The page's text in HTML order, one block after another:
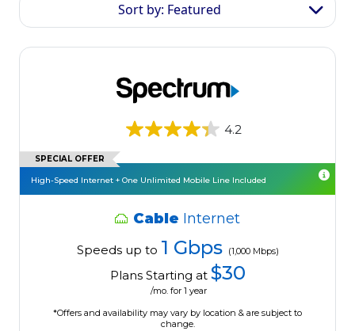
Sort by: Featured
4.2
SPECIAL OFFER
High-Speed Internet + One Unlimited Mobile Line Included
Cable Internet
Speeds up to 1 Gbps (1,000 Mbps)
Plans Starting at $30
/mo. for 1 year
*Offers and availability may vary by location & are subject to
change.